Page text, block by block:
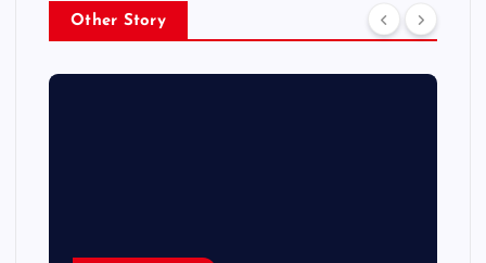
Other Story